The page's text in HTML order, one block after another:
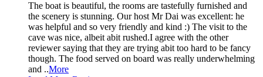
The boat is beautiful, the rooms are tastefully furnished and
the scenery is stunning. Our host Mr Dai was excellent: he
was helpful and so very friendly and kind :) The visit to the
cave was nice, albeit abit rushed.I agree with the other
reviewer saying that they are trying abit too hard to be fancy
though. The food served on board was really underwhelming
and ..More